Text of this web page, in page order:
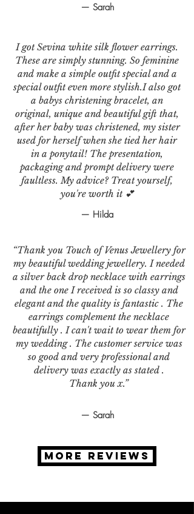
— Sarah
I got Sevina white silk flower earrings.
These are simply stunning. So feminine
and make a simple outfit special and a
special outfit even more stylish.I also got
a babys christening bracelet, an
original, unique and beautiful gift that,
after her baby was christened, my sister
used for herself when she tied her hair
in a ponytail! The presentation,
packaging and prompt delivery were
faultless. My advice? Treat yourself,
you're worth it 💕
— Hilda
“Thank you Touch of Venus Jewellery for
my beautiful wedding jewellery. I needed
a silver back drop necklace with earrings
and the one I received is so classy and
elegant and the quality is fantastic . The
earrings complement the necklace
beautifully . I can't wait to wear them for
my wedding . The customer service was
so good and very professional and
delivery was exactly as stated .
Thank you x.”
— Sarah
MORE REVIEWS